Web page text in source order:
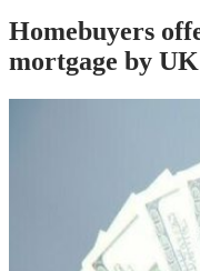
Homebuyers
mortgage by